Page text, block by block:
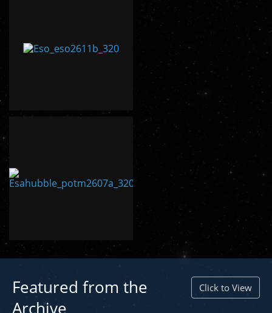
Featured from the
Archive
Click to View